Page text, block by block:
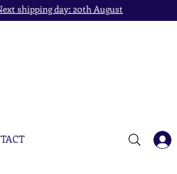
shipping day: 20th August